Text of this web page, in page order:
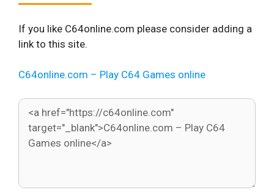
If you like C64online.com please consider adding a
link to this site.
C64online.com – Play C64 Games online